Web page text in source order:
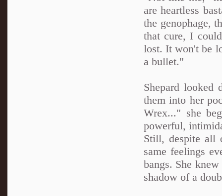
are heartless
the genophage,
that cure, I
lost. It won't be
a bullet."
Shepard looked
them into her
Wrex..." she
powerful,
Still, despite all
same feelings
bangs. She
shadow of a